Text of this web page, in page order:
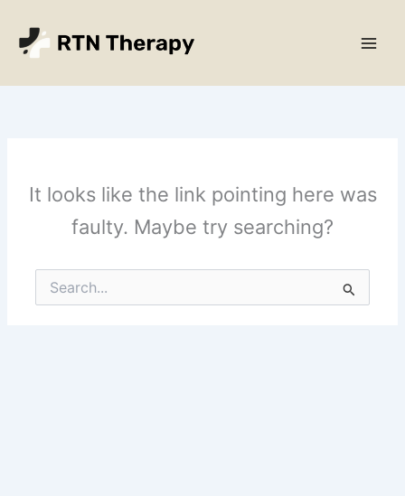
content
It looks like the link pointing here was
faulty. Maybe try searching?
Search
for: